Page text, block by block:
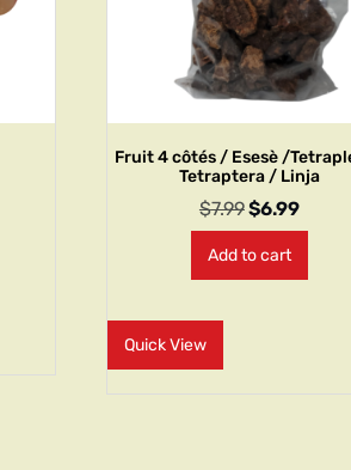
Fruit 4 côtés / Esesè /
Tetraptera / Linja
$7.99$6.99
Add to cart
Quick View